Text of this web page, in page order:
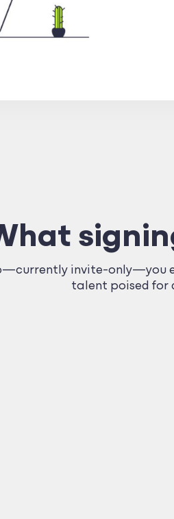
invite-only—you
talent poised for